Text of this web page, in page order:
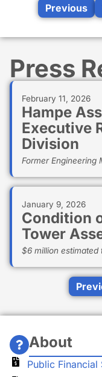
Previous
Press
February 11, 2026
Hampe
Executive
Division
Former Engineering
January 9, 2026
Condition
Tower
$6 million estimated
About
Public Financial